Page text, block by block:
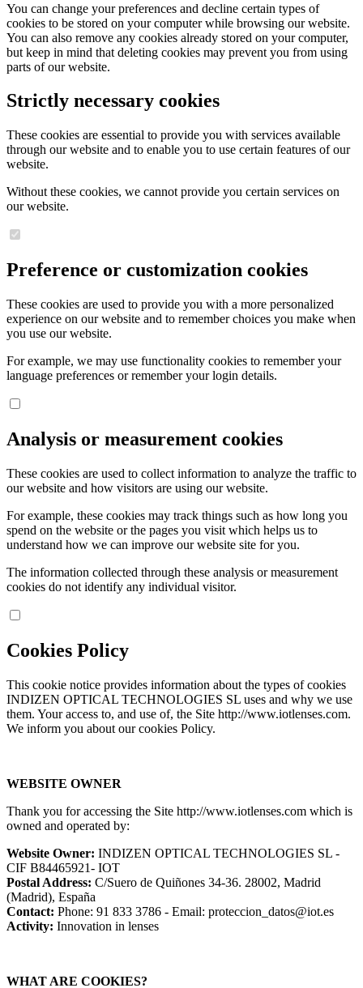
You can change your preferences and decline certain types of
cookies to be stored on your computer while browsing our website.
You can also remove any cookies already stored on your computer,
but keep in mind that deleting cookies may prevent you from using
parts of our website.
Strictly necessary cookies
These cookies are essential to provide you with services available
through our website and to enable you to use certain features of our
website.
Without these cookies, we cannot provide you certain services on
our website.
Preference or customization cookies
These cookies are used to provide you with a more personalized
experience on our website and to remember choices you make when
you use our website.
For example, we may use functionality cookies to remember your
language preferences or remember your login details.
Analysis or measurement cookies
These cookies are used to collect information to analyze the traffic to
our website and how visitors are using our website.
For example, these cookies may track things such as how long you
spend on the website or the pages you visit which helps us to
understand how we can improve our website site for you.
The information collected through these analysis or measurement
cookies do not identify any individual visitor.
Cookies Policy
This cookie notice provides information about the types of cookies
INDIZEN OPTICAL TECHNOLOGIES SL uses and why we use
them. Your access to, and use of, the Site http://www.iotlenses.com.
We inform you about our cookies Policy.
WEBSITE OWNER
Thank you for accessing the Site http://www.iotlenses.com which is
owned and operated by:
Website Owner: INDIZEN OPTICAL TECHNOLOGIES SL -
CIF B84465921- IOT
Postal Address: C/Suero de Quiñones 34-36. 28002, Madrid
(Madrid), España
Contact: Phone: 91 833 3786 - Email: proteccion_datos@iot.es
Activity: Innovation in lenses
WHAT ARE COOKIES?